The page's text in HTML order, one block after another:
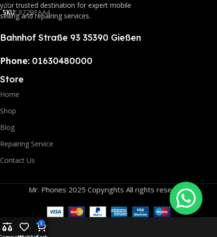
SKU: 972BFAA4
your trusted destination for expert mobile
selling and repairing services.
Bahnhof Straße 93 35390 Gießen
Phone: 01630480000
Store
Home
Shop
Blog
Repairing Service
Contact Us
Mr. Phones 2025 Copyrights All rights reserved.
0